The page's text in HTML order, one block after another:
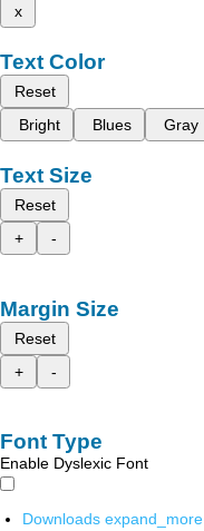
x
Text Color
Reset
Bright
Blues Gray
Text Size
Reset
+
-
Margin Size
Reset
+
-
Font Type
Enable Dyslexic Font
Downloads expand_more